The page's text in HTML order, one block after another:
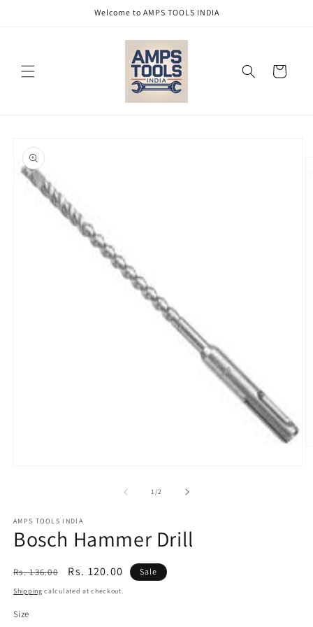
Welcome to AMPS TOOLS INDIA
Cart
product
information
1/of2
AMPS TOOLS INDIA
Bosch Hammer Drill
Regular
price
Rs. 136.00
Sale
price
Rs. 120.00 Sale
Shipping calculated at checkout.
Size